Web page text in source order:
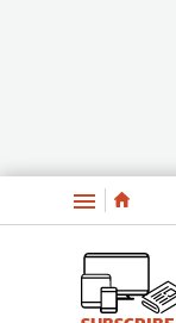
Menu